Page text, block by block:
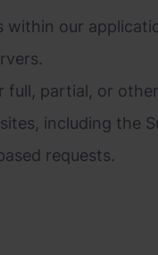
our
full, partial, or
including the
requests.